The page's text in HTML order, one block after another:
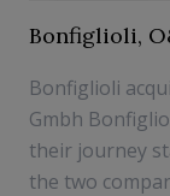
Bonfiglioli,
Bonfiglioli
Gmbh
their journey
the two